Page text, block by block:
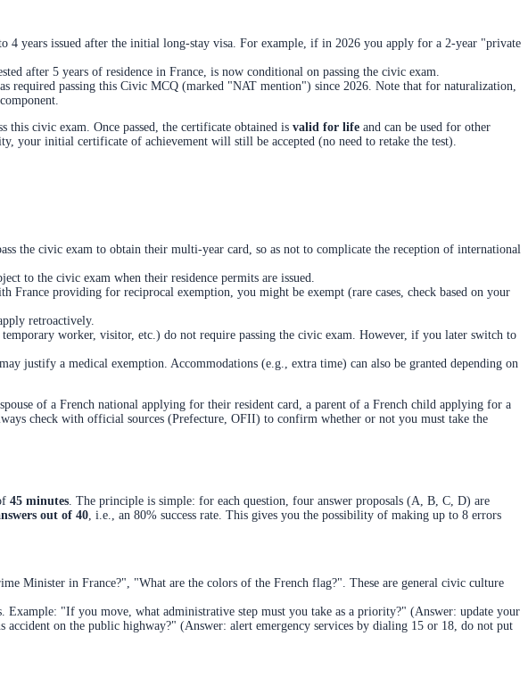
4 years issued after the initial long-stay visa. For example, if in 2026 you apply for a 2-year "private
after 5 years of residence in France, is now conditional on passing the civic exam.
required passing this Civic MCQ (marked "NAT mention") since 2026. Note that for naturalization,
civic exam. Once passed, the certificate obtained is valid for life and can be used for other
your initial certificate of achievement will still be accepted (no need to retake the test).
the civic exam to obtain their multi-year card, so as not to complicate the reception of international
to the civic exam when their residence permits are issued.
providing for reciprocal exemption, you might be exempt (rare cases, check based on your
retroactively.
worker, visitor, etc.) do not require passing the civic exam. However, if you later switch to
justify a medical exemption. Accommodations (e.g., extra time) can also be granted depending on
of a French national applying for their resident card, a parent of a French child applying for a
check with official sources (Prefecture, OFII) to confirm whether or not you must take the
45 minutes. The principle is simple: for each question, four answer proposals (A, B, C, D) are
out of 40, i.e., an 80% success rate. This gives you the possibility of making up to 8 errors
Minister in France?", "What are the colors of the French flag?". These are general civic culture
Example: "If you move, what administrative step must you take as a priority?" (Answer: update your
on the public highway?" (Answer: alert emergency services by dialing 15 or 18, do not put